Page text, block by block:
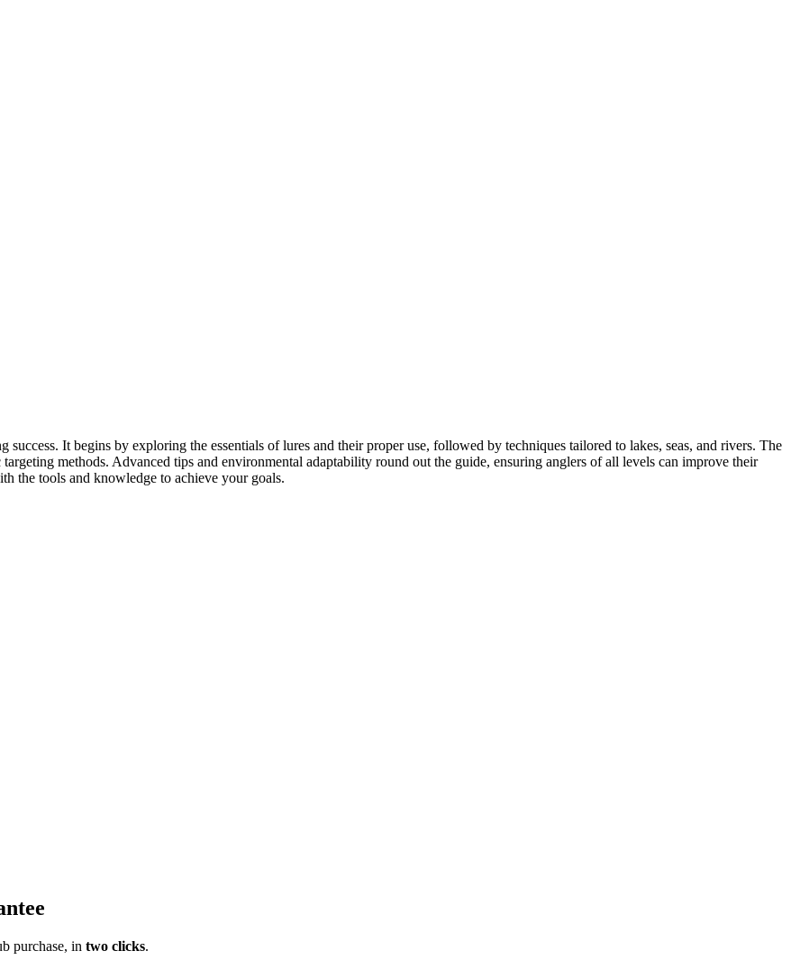
It begins by exploring the essentials of lures and their proper use, followed by techniques tailored to lakes, seas, and rivers. The
methods. Advanced tips and environmental adaptability round out the guide, ensuring anglers of all levels can improve their
the tools and knowledge to achieve your goals.
purchase, in two clicks.